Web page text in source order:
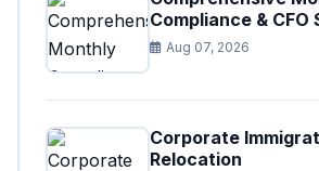
Compliance & CFO
Aug 07, 2026
Corporate
Relocation